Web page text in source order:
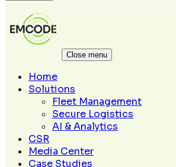
Close menu
Home
Solutions
Fleet Management
Secure Logistics
AI & Analytics
CSR
Media Center
Case Studies